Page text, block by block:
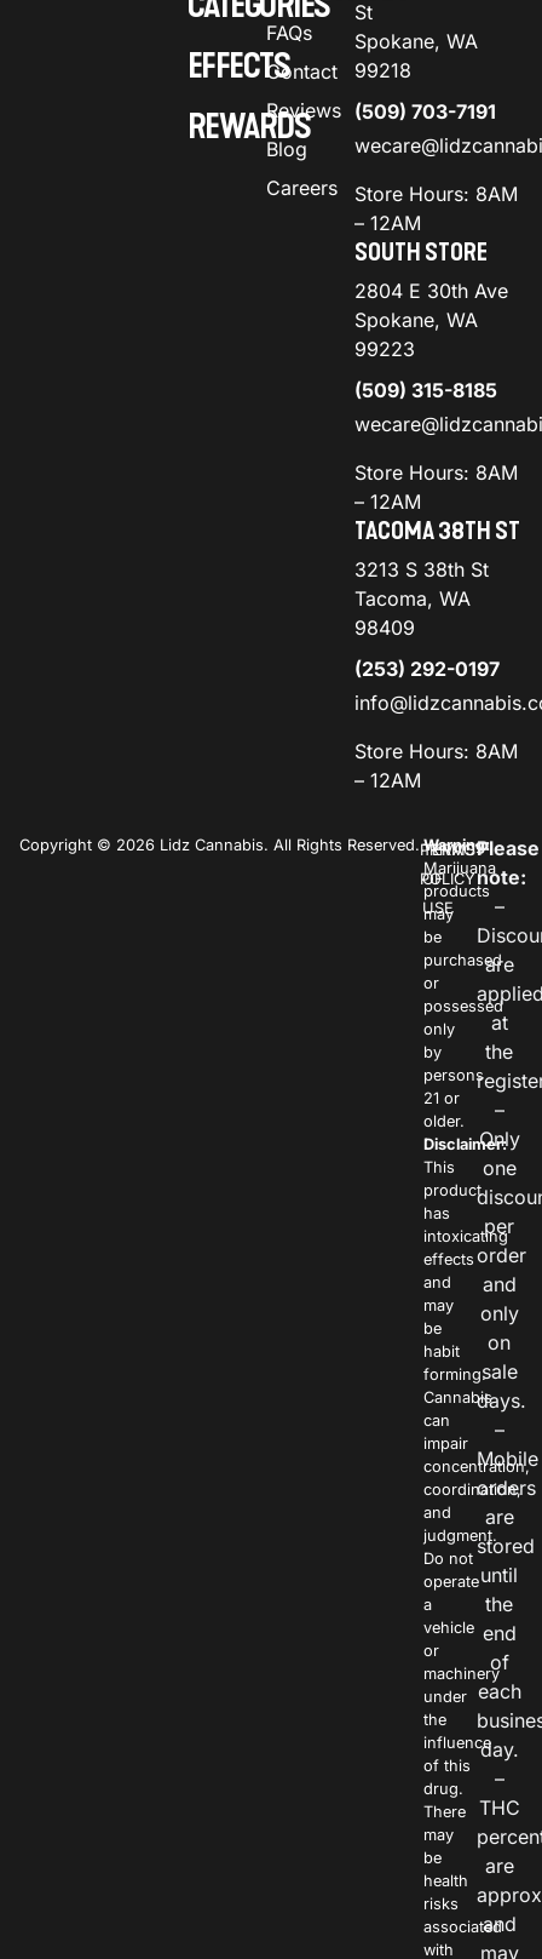
EFFECTS
REWARDS
FAQs
Contact
Reviews
Blog
Careers
St
Spokane, WA
99218
(509) 703-7191
Store Hours: 8AM
– 12AM
SOUTH STORE
2804 E 30th Ave
Spokane, WA
99223
(509) 315-8185
Store Hours: 8AM
– 12AM
TACOMA 38TH ST
3213 S 38th St
Tacoma, WA
98409
(253) 292-0197
Store Hours: 8AM
– 12AM
Copyright © 2026 Lidz Cannabis. All Rights Reserved.PRIVACY
POLICY
TERMS
OF
USE
Warning:
Marijuana
products
may
be
purchased
or
possessed
only
by
persons
21 or
older.
Disclaimer:
This
product
has
intoxicating
effects
and
may
be
habit
forming.
Cannabis
can
impair
concentration,
coordination,
and
judgment.
Do not
operate
a
vehicle
or
machinery
under
the
influence
of this
drug.
There
may
be
health
risks
associated
with
Please
note:
–
are
at
the
–
Only
one
per
order
and
only
on
sale
days.
–
Mobile
orders
are
stored
until
the
end
of
each
day.
–
THC
are
and
may